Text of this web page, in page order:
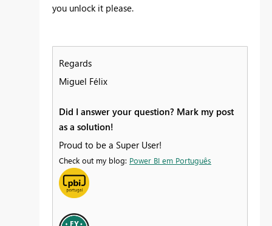
you unlock it please.
Regards
Miguel Félix
Did I answer your question? Mark my post
as a solution!
Proud to be a Super User!
Check out my blog: Power BI em Português